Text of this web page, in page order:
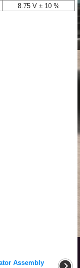
8.75 V ± 10 %
Assembly